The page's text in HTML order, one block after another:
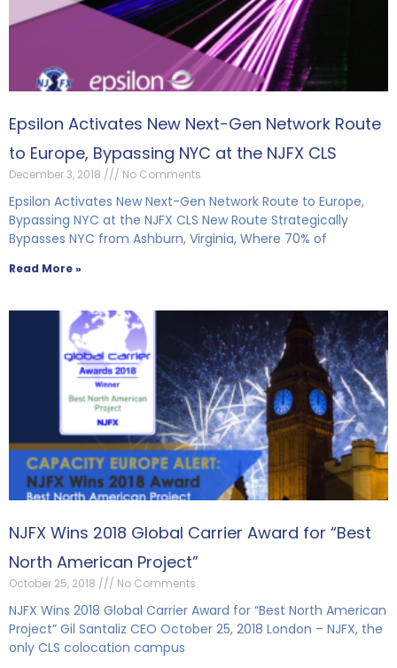
Epsilon Activates New Next-Gen Network Route
to Europe, Bypassing NYC at the NJFX CLS
December 3, 2018 No Comments
Epsilon Activates New Next-Gen Network Route to Europe,
Bypassing NYC at the NJFX CLS New Route Strategically
Bypasses NYC from Ashburn, Virginia, Where 70% of
Read More »
NJFX Wins 2018 Global Carrier Award for “Best
North American Project”
October 25, 2018 No Comments
NJFX Wins 2018 Global Carrier Award for “Best North American
Project” Gil Santaliz CEO October 25, 2018 London – NJFX, the
only CLS colocation campus